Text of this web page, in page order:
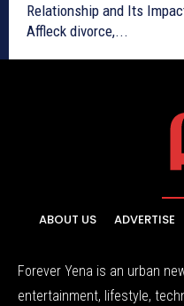
Relationship and Its Impact Jennifer Lopez and
Affleck divorce,...
ABOUT US ADVERTISE
Forever Yena is an urban
entertainment, lifestyle,